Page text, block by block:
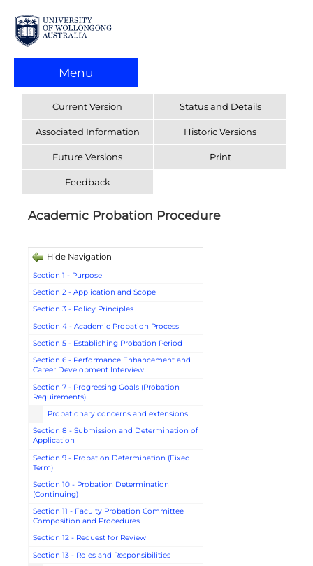
Menu
Current Version Status and Details
Associated Information Historic Versions
Future Versions Print
Feedback
Academic Probation Procedure
Hide Navigation
Section 1 - Purpose
Section 2 - Application and Scope
Section 3 - Policy Principles
Section 4 - Academic Probation Process
Section 5 - Establishing Probation Period
Section 6 - Performance Enhancement and
Career Development Interview
Section 7 - Progressing Goals (Probation
Requirements)
Probationary concerns and extensions:
Section 8 - Submission and Determination of
Application
Section 9 - Probation Determination (Fixed
Term)
Section 10 - Probation Determination
(Continuing)
Section 11 - Faculty Probation Committee
Composition and Procedures
Section 12 - Request for Review
Section 13 - Roles and Responsibilities